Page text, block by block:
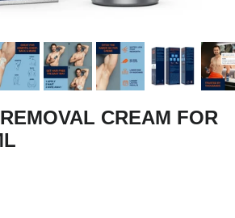
CREAM FOR